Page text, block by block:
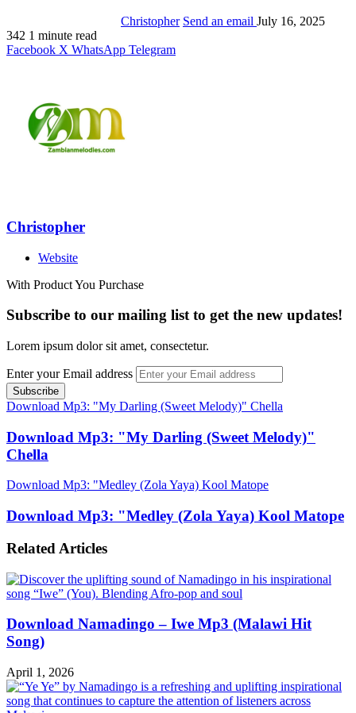
Christopher Send an email July 16, 2025
342 1 minute read
Facebook X WhatsApp Telegram
Christopher
Website
With Product You Purchase
Subscribe to our mailing list to get the new updates!
Lorem ipsum dolor sit amet, consectetur.
Enter your Email address
Download Mp3: "My Darling (Sweet Melody)" Chella
Download Mp3: "My Darling (Sweet Melody)"
Chella
Download Mp3: "Medley (Zola Yaya) Kool Matope
Download Mp3: "Medley (Zola Yaya) Kool Matope
Related Articles
Download Namadingo – Iwe Mp3 (Malawi Hit
Song)
April 1, 2026